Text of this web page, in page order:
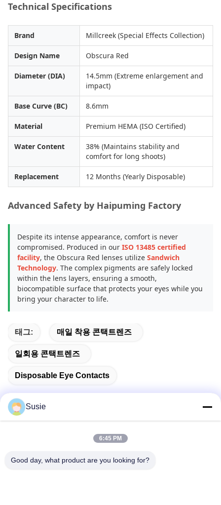
Technical Specifications
Brand Millcreek (Special Effects Collection)
Design Name Obscura Red
Diameter (DIA)
14.5mm (Extreme enlargement and
impact)
Base Curve (BC) 8.6mm
Material Premium HEMA (ISO Certified)
Water Content
38% (Maintains stability and
comfort for long shoots)
Replacement 12 Months (Yearly Disposable)
Advanced Safety by Haipuming Factory
Despite its intense appearance, comfort is never
compromised. Produced in our ISO 13485 certified
facility, the Obscura Red lenses utilize Sandwich
Technology. The complex pigments are safely locked
within the lens layers, ensuring a smooth,
biocompatible surface that protects your eyes while you
bring your character to life.
태그: 매일 착용 콘택트렌즈
일회용 콘택트렌즈
Disposable Eye Contacts
주소
Susie
6:45 PM
Good day, what product are you looking for?